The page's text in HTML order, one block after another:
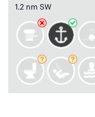
1.2 nm SW